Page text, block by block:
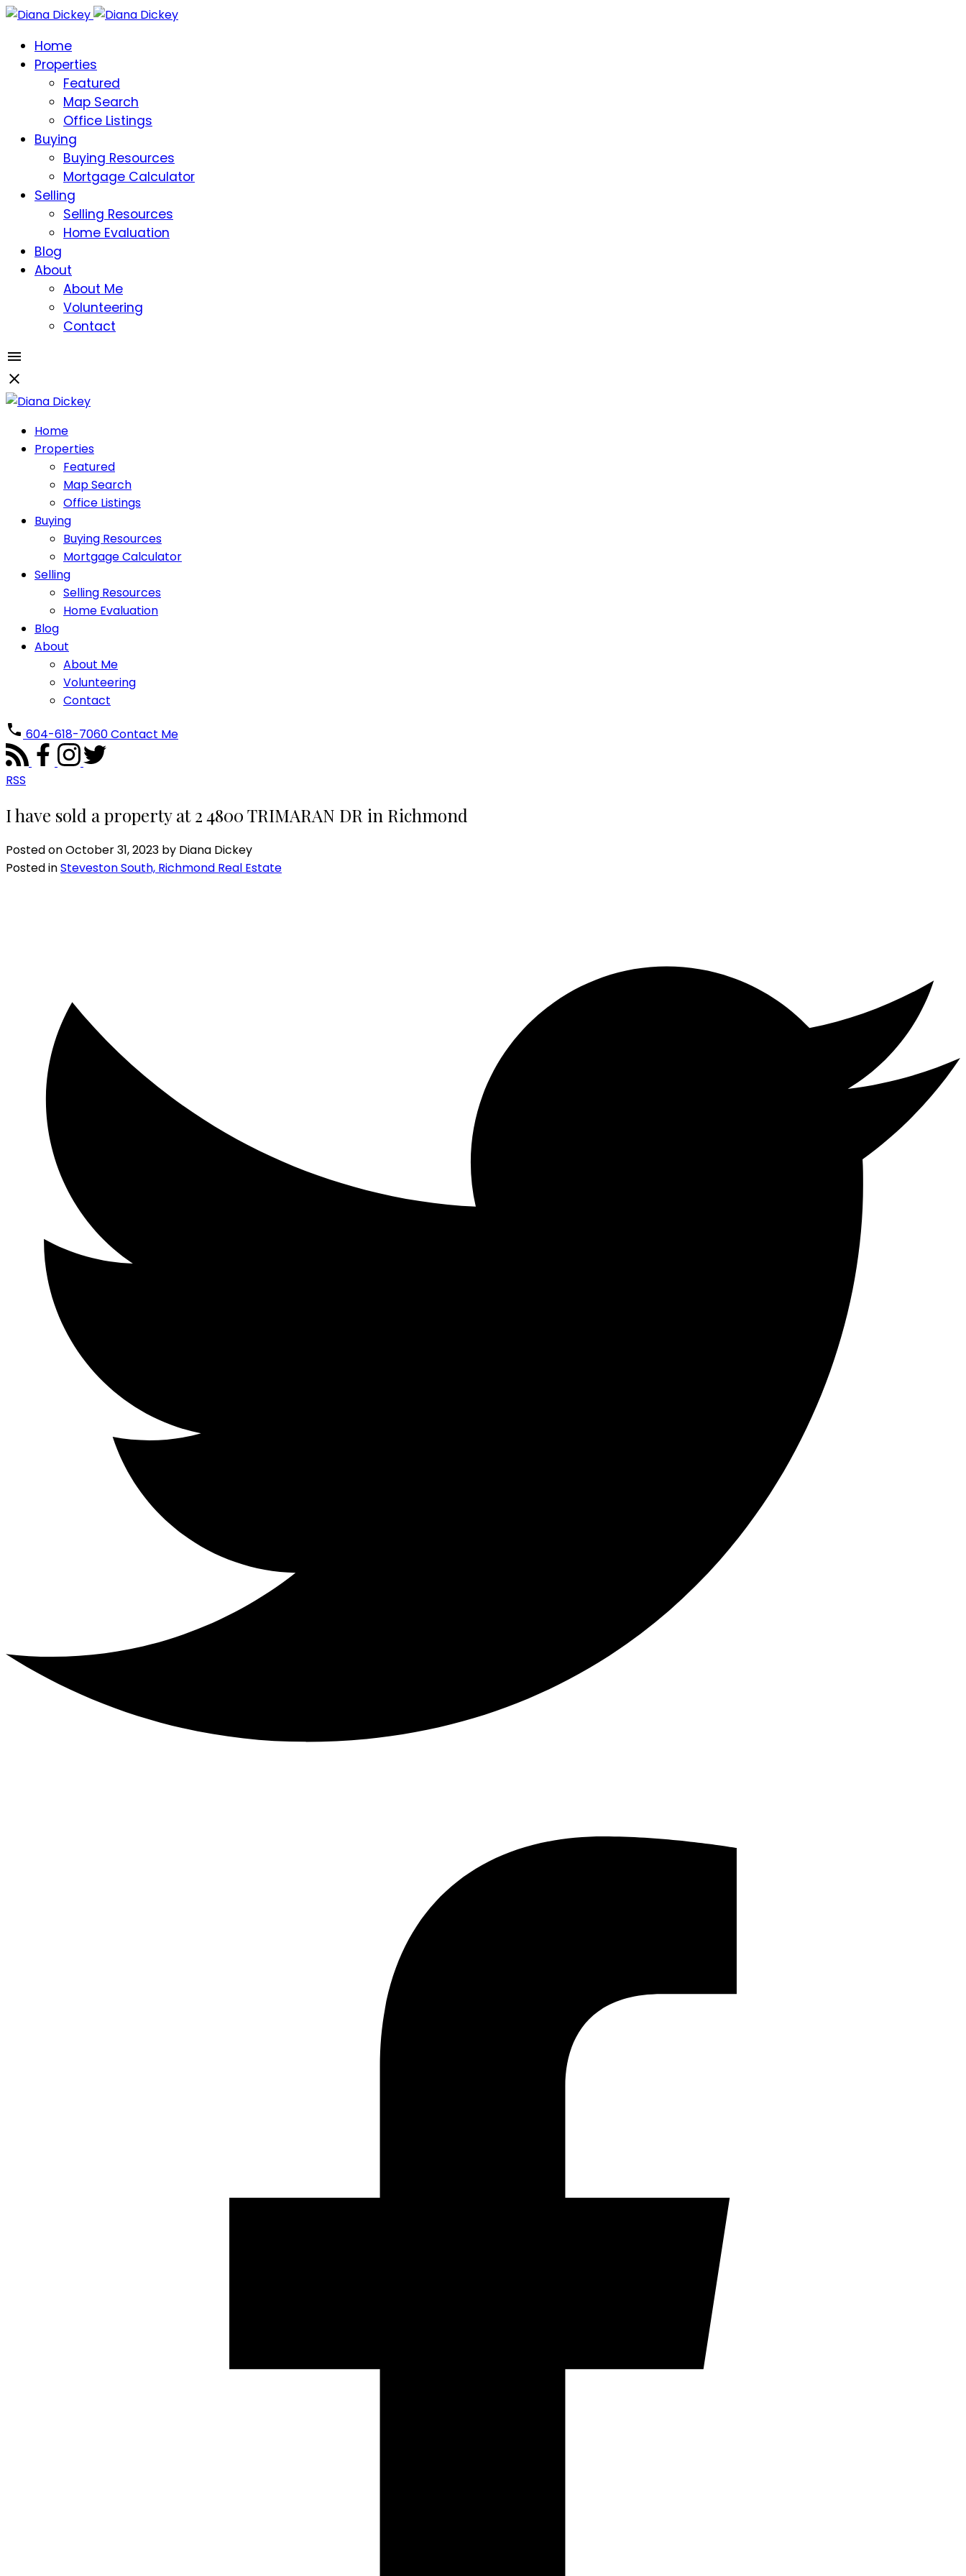
Home
Properties
Featured
Map Search
Office Listings
Buying
Buying Resources
Mortgage Calculator
Selling
Selling Resources
Home Evaluation
Blog
About
About Me
Volunteering
Contact
Home
Properties
Featured
Map Search
Office Listings
Buying
Buying Resources
Mortgage Calculator
Selling
Selling Resources
Home Evaluation
Blog
About
About Me
Volunteering
Contact
604-618-7060Contact Me
RSS
I have sold a property at 2 4800 TRIMARAN DR in Richmond
Posted onOctober 31, 2023 by Diana Dickey
Posted inSteveston South, Richmond Real Estate